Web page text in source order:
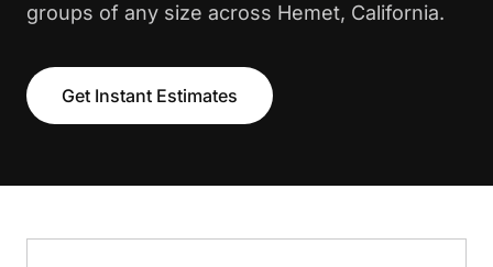
groups of any size across Hemet, California.
Get Instant Estimates